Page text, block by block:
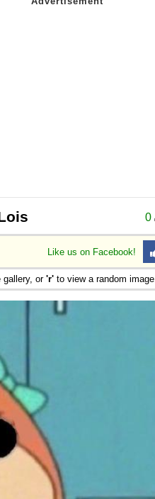
0
Like us on Facebook!
gallery, or'r' to view a random image.